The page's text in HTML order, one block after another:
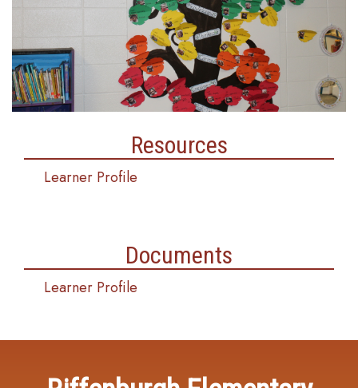
Resources
Learner Profile
Documents
Learner Profile